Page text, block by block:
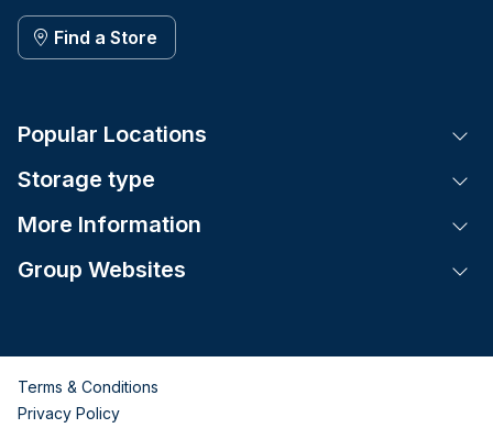
Find a Store
Popular Locations
Storage type
More Information
Group Websites
Terms & Conditions
Privacy Policy